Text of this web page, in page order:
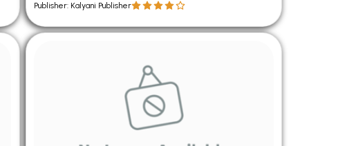
Publisher: Kalyani Publisher